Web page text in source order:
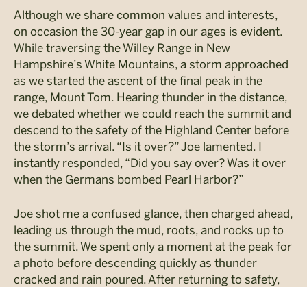
Although we share common values and interests,
on occasion the 30-year gap in our ages is evident.
While traversing the Willey Range in New
Hampshire’s White Mountains, a storm approached
as we started the ascent of the final peak in the
range, Mount Tom. Hearing thunder in the distance,
we debated whether we could reach the summit and
descend to the safety of the Highland Center before
the storm’s arrival. “Is it over?” Joe lamented. I
instantly responded, “Did you say over? Was it over
when the Germans bombed Pearl Harbor?”
Joe shot me a confused glance, then charged ahead,
leading us through the mud, roots, and rocks up to
the summit. We spent only a moment at the peak for
a photo before descending quickly as thunder
cracked and rain poured. After returning to safety,